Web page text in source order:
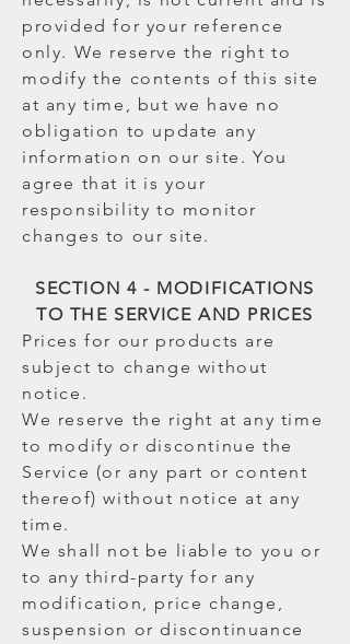
provided for your reference
only. We reserve the right to
modify the contents of this site
at any time, but we have no
obligation to update any
information on our site. You
agree that it is your
responsibility to monitor
changes to our site.
SECTION 4 - MODIFICATIONS
TO THE SERVICE AND PRICES
Prices for our products are
subject to change without
notice.
We reserve the right at any time
to modify or discontinue the
Service (or any part or content
thereof) without notice at any
time.
We shall not be liable to you or
to any third-party for any
modification, price change,
suspension or discontinuance